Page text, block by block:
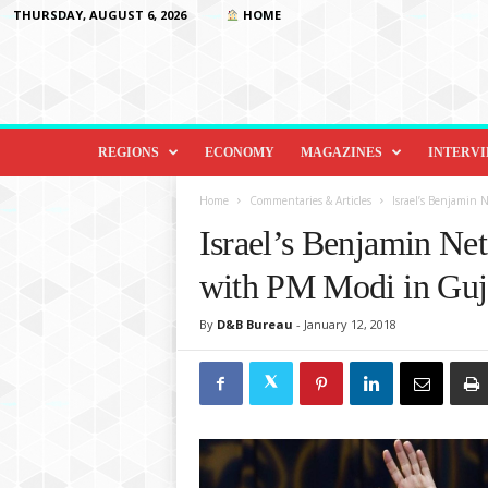
THURSDAY, AUGUST 6, 2026 HOME
D
o
REGIONS ECONOMY MAGAZINES
Home Commentaries & Articles Israel’s
Israel’s Benjamin
with PM Modi in
By D&B Bureau - January 12, 2018